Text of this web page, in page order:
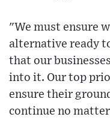
"We must ensure
alternative ready
that our
into it. Our top
ensure their
continue no